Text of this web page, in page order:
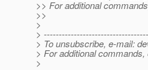
>> For additional
>>
>
>
> To unsubscribe, e-mail:
> For additional
>